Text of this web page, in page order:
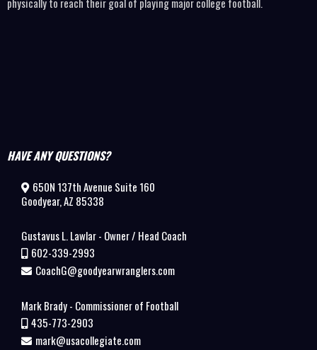
HAVE ANY QUESTIONS?
650N 137th Avenue Suite 160
Goodyear, AZ 85338
Gustavus L. Lawlar - Owner / Head Coach
602-339-2993
CoachG@goodyearwranglers.com
Mark Brady - Commissioner of Football
435-773-2903
mark@usacollegiate.com